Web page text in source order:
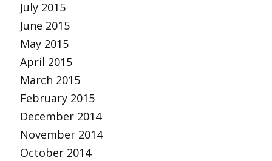
July 2015
June 2015
May 2015
April 2015
March 2015
February 2015
December 2014
November 2014
October 2014